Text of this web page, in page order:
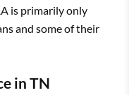
is primarily only
and some of their
in TN